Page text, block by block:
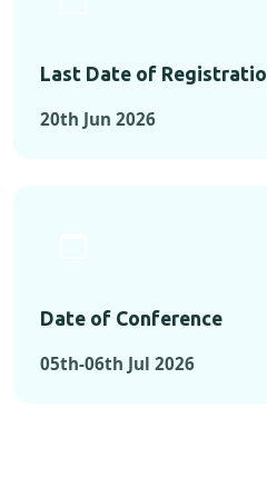
Last Date of
20th Jun 2026
Date of Conference
05th-06th Jul 2026